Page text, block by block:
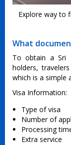
Explore way to
What
To obtain a Sri
holders,
which is a simple
Visa Information:
Type of visa
Number of
Processing
Extra service